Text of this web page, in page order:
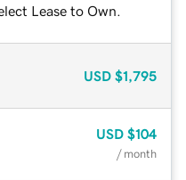
Lease to Own.
USD $1,795
USD $104
/ month